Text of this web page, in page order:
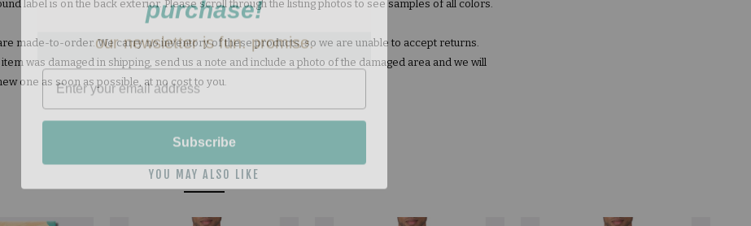
label is on the back exterior. Please scroll through the listing photos to see samples of all colors.
made-to-order. We carry no inventory of these products, so we are unable to accept returns.
was damaged in shipping, send us a note and include a photo of the damaged area and we will
one as soon as possible, at no cost to you.
YOU MAY ALSO LIKE
our newsletter is fun. promise.
Subscribe